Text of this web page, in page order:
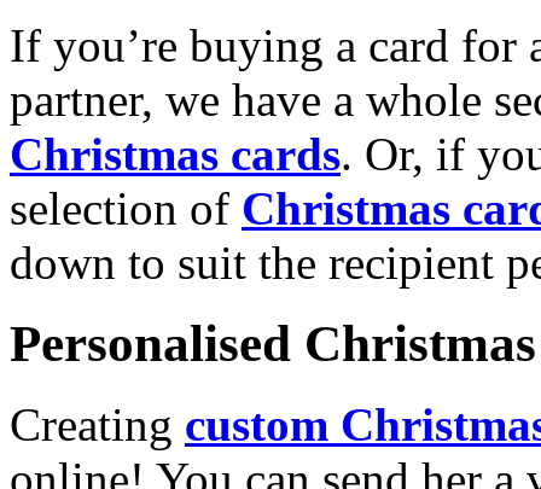
If you’re buying a card for
partner, we have a whole
Christmas cards. Or, if
selection of Christmas
down to suit the recipient
Personalised
Creating custom